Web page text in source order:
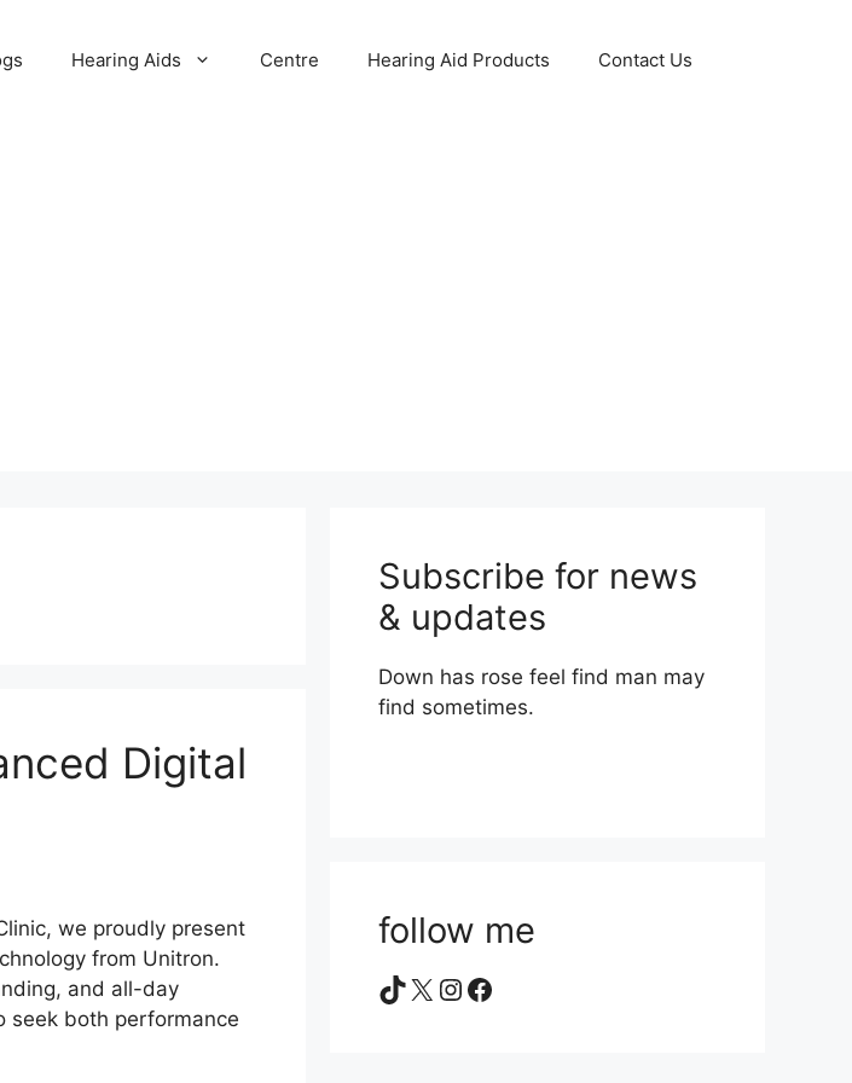
Hearing Aids Centre Hearing Aid Products Contact Us
Digital
we proudly present
from Unitron.
and all-day
seek both performance
Subscribe for news
& updates
Down has rose feel find man may
find sometimes.
follow me
TikTok
X Instagram
Facebook